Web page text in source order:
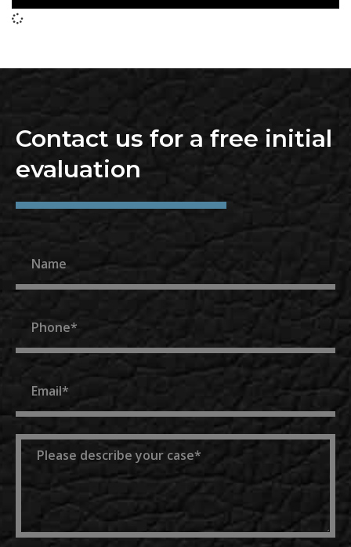
Contact us for a free initial
evaluation
Phone
Email